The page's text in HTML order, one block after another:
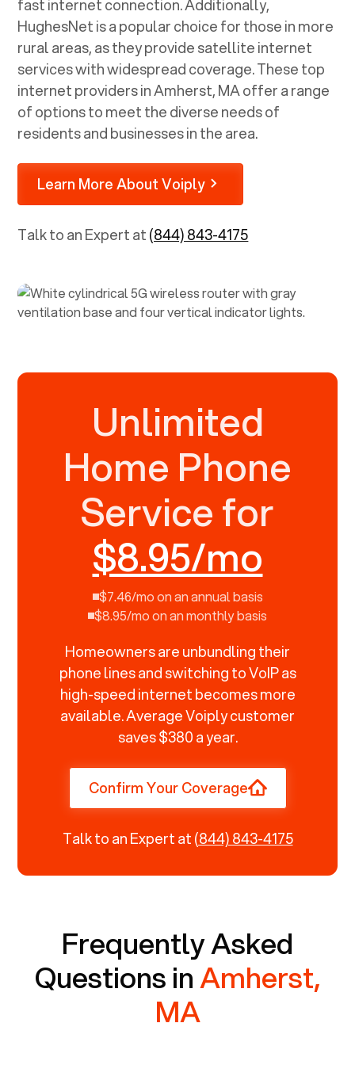
fast internet connection. Additionally,
HughesNet is a popular choice for those in more
rural areas, as they provide satellite internet
services with widespread coverage. These top
internet providers inAmherst, MAoffer a range
of options to meet the diverse needs of
residents and businesses in the area.
Learn More About Voiply
Talk to an Expert at(844) 843-4175
Unlimited
Home Phone
Service for
$8.95/mo
$7.46/mo on an annual basis
$8.95/mo on an monthly basis
Homeowners are unbundling their
phone lines and switching to VoIP as
high-speed internet becomes more
available. Average Voiply customer
saves $380 a year.
Confirm Your Coverage
Talk to an Expert at(844) 843-4175
Frequently Asked
Questions inAmherst,
MA